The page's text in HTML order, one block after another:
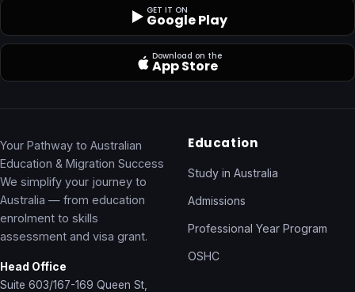
GET IT ON
Google Play
Download on the
App Store
Your Pathway to Australian
Education & Migration Success
We simplify your journey to
Australia — from education
enrolment to skills
assessment and visa grant.
Head Office
Suite 603/167-169 Queen St,
Education
Study in Australia
Admissions
Professional Year Program
OSHC